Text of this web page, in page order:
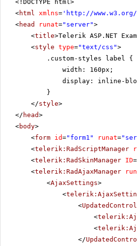
<!DOCTYPE html>
<html xmlns= ' http://www.w3.org/
<head runat="server">
<title>Telerik ASP.NET
<style type="text/css">
.custom-styles label {
width: 160px;
display: inline-
}
</style>
</ head>
<body>
<form id="form1" runat=
<telerik:RadScriptManager
<telerik:RadSkinManager ID=
<telerik:RadAjaxManager
<AjaxSettings>
<
<
<
<
</